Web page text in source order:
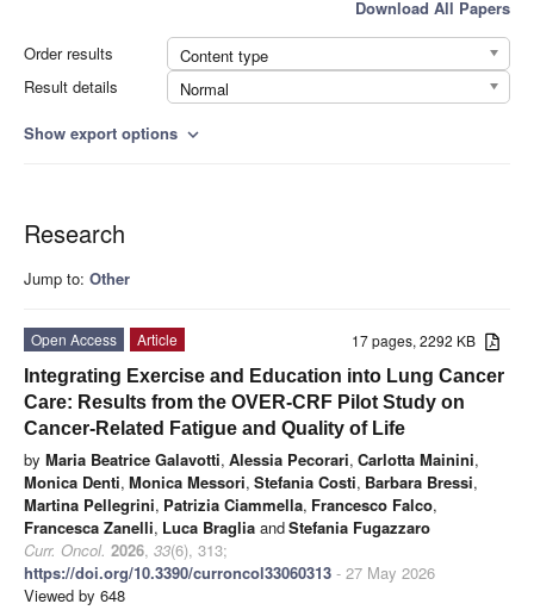
Download All Papers
Order results
Content type
Result details
Normal
Show export options expand_more
Research
Jump to: Other
17 pages, 2292 KB
Open Access
Article
Integrating Exercise and Education into Lung Cancer
Care: Results from the OVER-CRF Pilot Study on
Cancer-Related Fatigue and Quality of Life
by Maria Beatrice Galavotti, Alessia Pecorari, Carlotta Mainini,
Monica Denti, Monica Messori, Stefania Costi, Barbara Bressi,
Martina Pellegrini, Patrizia Ciammella, Francesco Falco,
Francesca Zanelli, Luca Braglia andStefania Fugazzaro
Curr. Oncol. 2026, 33(6), 313;
https://doi.org/10.3390/curroncol33060313 - 27 May 2026
Viewed by 648